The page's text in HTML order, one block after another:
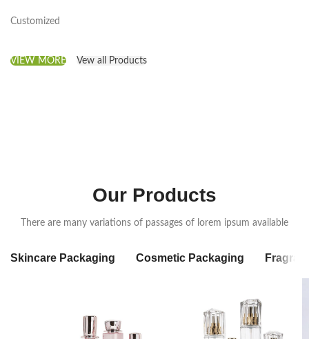
Customized
VIEW MORE Vew all Products
Our Products
There are many variations of passages of lorem ipsum available
Skincare Packaging Cosmetic Packaging